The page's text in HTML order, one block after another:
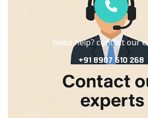
Need help? contact our
+91 8907 610 268